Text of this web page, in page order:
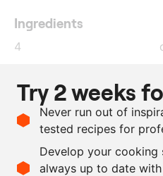
Ingredients
4
50
g
25
g
g
85
g
Try 2 weeks
Never run out of
tested recipes for
Develop your cooking
always up to date